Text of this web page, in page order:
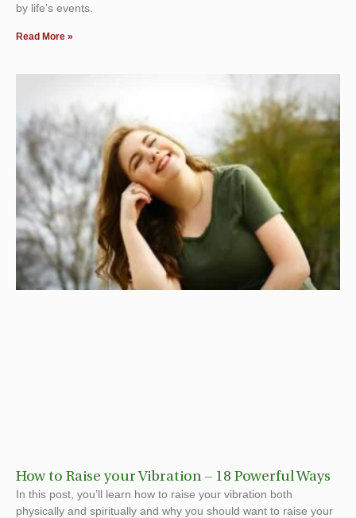
by life’s events.
Read More »
How to Raise your Vibration – 18 Powerful Ways
In this post, you’ll learn how to raise your vibration both
physically and spiritually and why you should want to raise your